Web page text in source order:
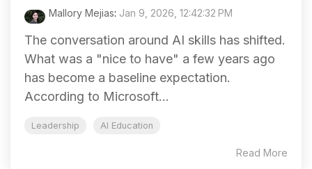
Mallory Mejias: Jan 9, 2026, 12:42:32 PM
The conversation around AI skills has shifted.
What was a "nice to have" a few years ago
has become a baseline expectation.
According to Microsoft...
Leadership AI Education
Read More